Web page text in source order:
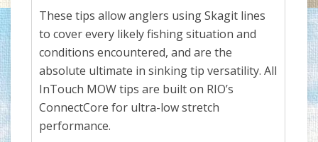
These tips allow anglers using Skagit lines
to cover every likely fishing situation and
conditions encountered, and are the
absolute ultimate in sinking tip versatility. All
InTouch MOW tips are built on RIO’s
ConnectCore for ultra-low stretch
performance.